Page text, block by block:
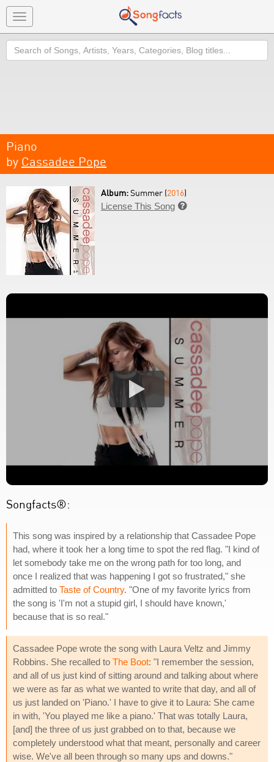
Toggle
navigation
Search
Piano
by Cassadee Pope
Album:Summer (2016)
License This Song 
Songfacts®:
This song was inspired by a relationship that Cassadee Pope
had, where it took her a long time to spot the red flag. "I kind of
let somebody take me on the wrong path for too long, and
once I realized that was happening I got so frustrated," she
admitted to Taste of Country. "One of my favorite lyrics from
the song is 'I'm not a stupid girl, I should have known,'
because that is so real."
Cassadee Pope wrote the song with Laura Veltz and Jimmy
Robbins. She recalled to The Boot: "I remember the session,
and all of us just kind of sitting around and talking about where
we were as far as what we wanted to write that day, and all of
us just landed on 'Piano.' I have to give it to Laura: She came
in with, 'You played me like a piano.' That was totally Laura,
[and] the three of us just grabbed on to that, because we
completely understood what that meant, personally and career
wise. We've all been through so many ups and downs."